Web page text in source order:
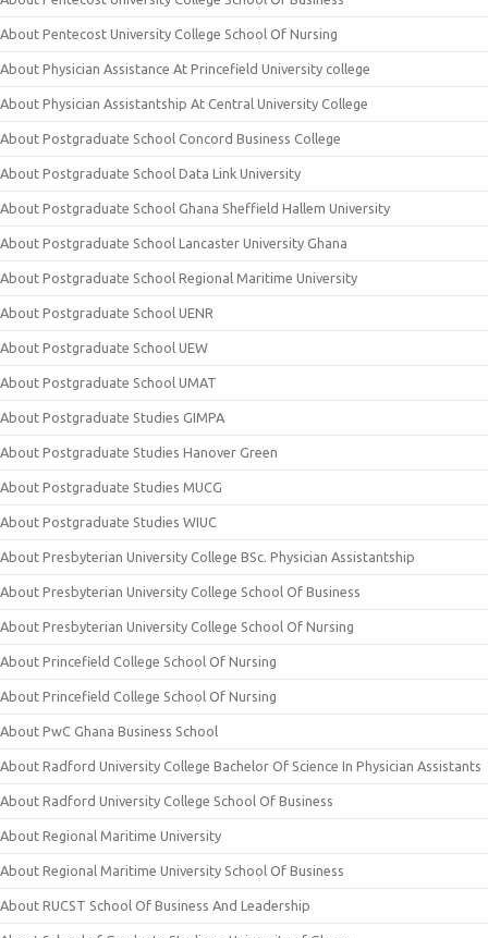
About Pentecost University College School Of Nursing
About Physician Assistance At Princefield University college
About Physician Assistantship At Central University College
About Postgraduate School Concord Business College
About Postgraduate School Data Link University
About Postgraduate School Ghana Sheffield Hallem University
About Postgraduate School Lancaster University Ghana
About Postgraduate School Regional Maritime University
About Postgraduate School UENR
About Postgraduate School UEW
About Postgraduate School UMAT
About Postgraduate Studies GIMPA
About Postgraduate Studies Hanover Green
About Postgraduate Studies MUCG
About Postgraduate Studies WIUC
About Presbyterian University College BSc. Physician Assistantship
About Presbyterian University College School Of Business
About Presbyterian University College School Of Nursing
About Princefield College School Of Nursing
About Princefield College School Of Nursing
About PwC Ghana Business School
About Radford University College Bachelor Of Science In Physician Assistants
About Radford University College School Of Business
About Regional Maritime University
About Regional Maritime University School Of Business
About RUCST School Of Business And Leadership